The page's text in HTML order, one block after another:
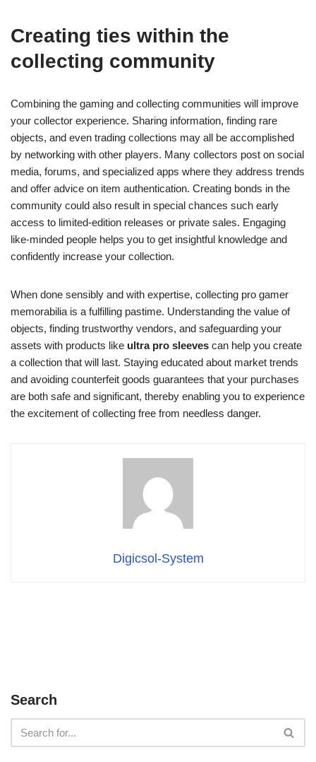
Creating ties within the
collecting community
Combining the gaming and collecting communities will improve
your collector experience. Sharing information, finding rare
objects, and even trading collections may all be accomplished
by networking with other players. Many collectors post on social
media, forums, and specialized apps where they address trends
and offer advice on item authentication. Creating bonds in the
community could also result in special chances such early
access to limited-edition releases or private sales. Engaging
like-minded people helps you to get insightful knowledge and
confidently increase your collection.
When done sensibly and with expertise, collecting pro gamer
memorabilia is a fulfilling pastime. Understanding the value of
objects, finding trustworthy vendors, and safeguarding your
assets with products like ultra pro sleeves can help you create
a collection that will last. Staying educated about market trends
and avoiding counterfeit goods guarantees that your purchases
are both safe and significant, thereby enabling you to experience
the excitement of collecting free from needless danger.
Digicsol-System
Search